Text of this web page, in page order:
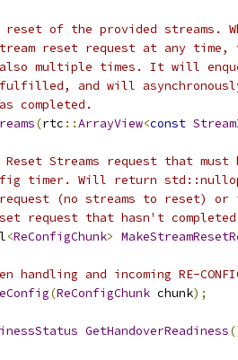
of the provided streams.
reset request at any time,
multiple times. It will
and will asynchronously
completed.
(rtc ::ArrayView<const
Reset Streams request that
timer. Will return
(no streams to reset)
request that hasn't
<ReConfigChunk>
handling and incoming RE-
(ReConfigChunk chunk);
GetHandoverReadiness